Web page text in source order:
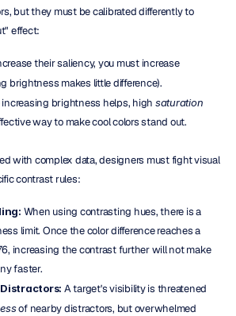
but they must be calibrated differently to
effect:
To increase their saliency, you must increase
brightness makes little difference).
increasing brightness helps, high saturation
way to make cool colors stand out.
with complex data, designers must fight visual
contrast rules:
When using contrasting hues, there is a
limit. Once the color difference reaches a
increasing the contrast further will not make
faster.
A target's visibility is threatened
of nearby distractors, but overwhelmed